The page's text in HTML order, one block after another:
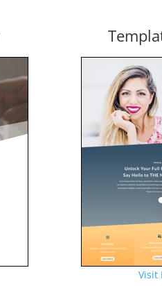
Visit